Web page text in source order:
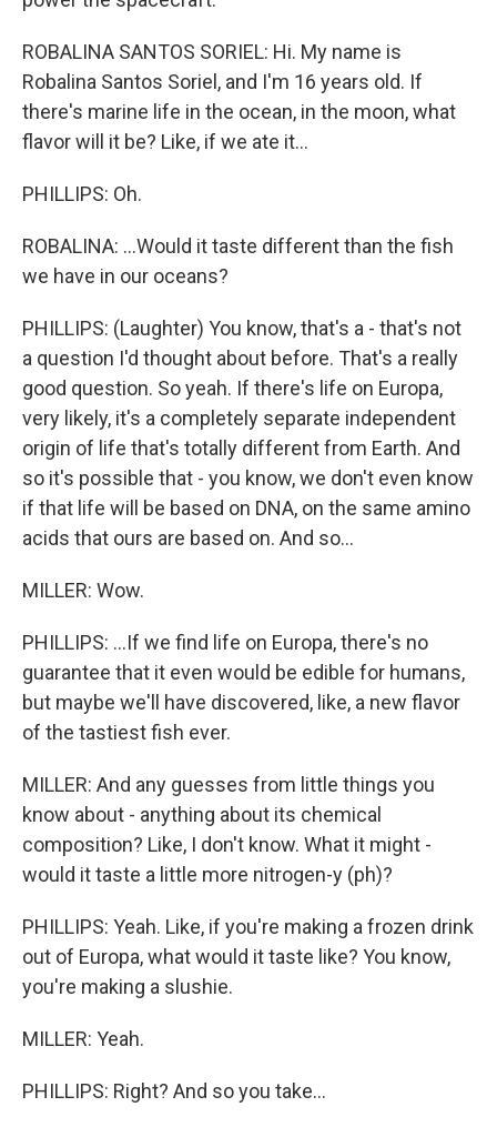
ROBALINA SANTOS SORIEL: Hi. My name is
Robalina Santos Soriel, and I'm 16 years old. If
there's marine life in the ocean, in the moon, what
flavor will it be? Like, if we ate it...
PHILLIPS: Oh.
ROBALINA: ...Would it taste different than the fish
we have in our oceans?
PHILLIPS: (Laughter) You know, that's a - that's not
a question I'd thought about before. That's a really
good question. So yeah. If there's life on Europa,
very likely, it's a completely separate independent
origin of life that's totally different from Earth. And
so it's possible that - you know, we don't even know
if that life will be based on DNA, on the same amino
acids that ours are based on. And so...
MILLER: Wow.
PHILLIPS: ...If we find life on Europa, there's no
guarantee that it even would be edible for humans,
but maybe we'll have discovered, like, a new flavor
of the tastiest fish ever.
MILLER: And any guesses from little things you
know about - anything about its chemical
composition? Like, I don't know. What it might -
would it taste a little more nitrogen-y (ph)?
PHILLIPS: Yeah. Like, if you're making a frozen drink
out of Europa, what would it taste like? You know,
you're making a slushie.
MILLER: Yeah.
PHILLIPS: Right? And so you take...